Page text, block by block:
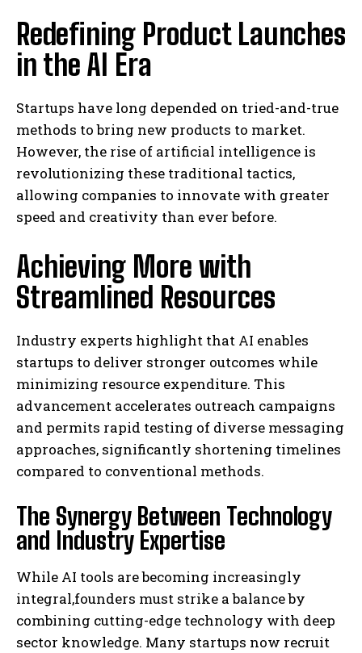
Redefining Product Launches
in the AI Era
Startups have long depended on tried-and-true
methods to bring new products to market.
However, the rise of artificial intelligence is
revolutionizing these traditional tactics,
allowing companies to innovate with greater
speed and creativity than ever before.
Achieving More with
Streamlined Resources
Industry experts highlight that AI enables
startups to deliver stronger outcomes while
minimizing resource expenditure. This
advancement accelerates outreach campaigns
and permits rapid testing of diverse messaging
approaches, significantly shortening timelines
compared to conventional methods.
The Synergy Between Technology
and Industry Expertise
While AI tools are becoming increasingly
integral,founders must strike a balance by
combining cutting-edge technology with deep
sector knowledge. Many startups now recruit